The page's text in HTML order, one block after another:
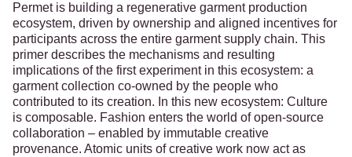
Permet is building a regenerative garment production
ecosystem, driven by ownership and aligned incentives for
participants across the entire garment supply chain. This
primer describes the mechanisms and resulting
implications of the first experiment in this ecosystem: a
garment collection co-owned by the people who
contributed to its creation. In this new ecosystem: Culture
is composable. Fashion enters the world of open-source
collaboration – enabled by immutable creative
provenance. Atomic units of creative work now act as